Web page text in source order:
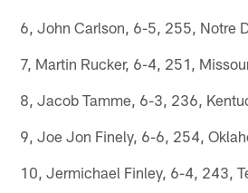
6, John Carlson, 6-5, 255, Notre
7, Martin Rucker, 6-4, 251,
8, Jacob Tamme, 6-3, 236,
9, Joe Jon Finely, 6-6, 254,
10, Jermichael Finley, 6-4, 243,